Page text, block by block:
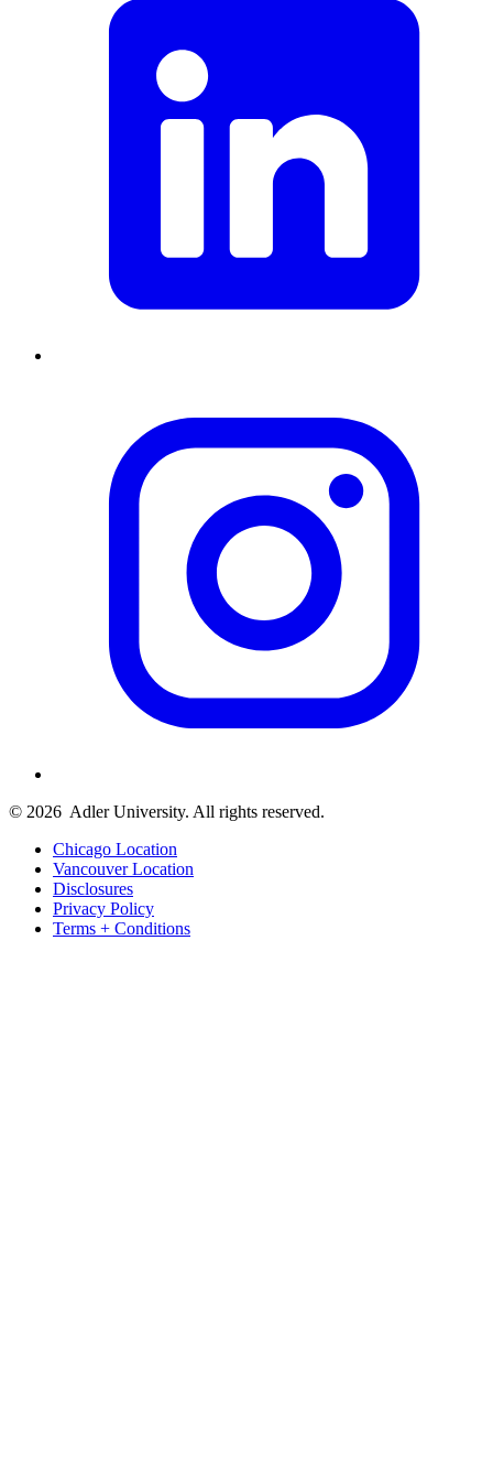
© 2026 Adler University. All rights reserved.
Chicago Location
Vancouver Location
Disclosures
Privacy Policy
Terms + Conditions